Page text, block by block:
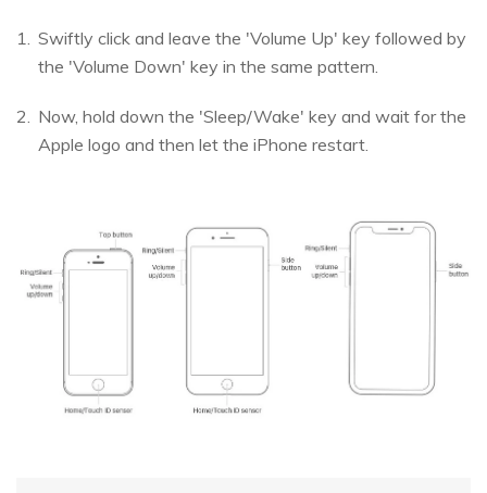
Swiftly click and leave the 'Volume Up' key followed by
the 'Volume Down' key in the same pattern.
Now, hold down the 'Sleep/Wake' key and wait for the
Apple logo and then let the iPhone restart.